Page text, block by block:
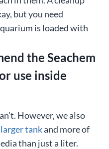
but you need
is loaded with
the Seachem
use inside
However, we also
tankand more of
than just a liter.